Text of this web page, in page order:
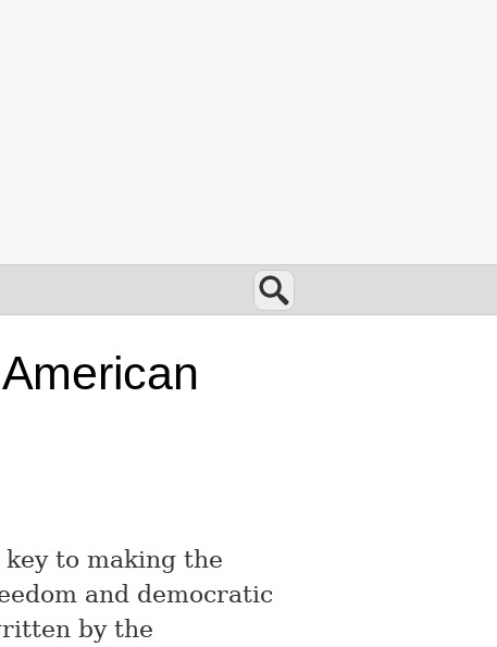
Search
to making the
and democratic
by the